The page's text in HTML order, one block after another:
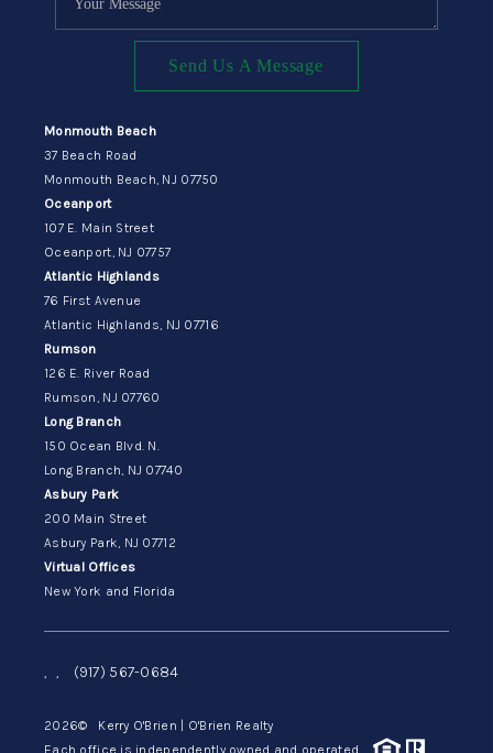
Send Us A Message
Monmouth Beach
37 Beach Road
Monmouth Beach, NJ 07750
Oceanport
107 E. Main Street
Oceanport, NJ 07757
Atlantic Highlands
76 First Avenue
Atlantic Highlands, NJ 07716
Rumson
126 E. River Road
Rumson, NJ 07760
Long Branch
150 Ocean Blvd. N.
Long Branch, NJ 07740
Asbury Park
200 Main Street
Asbury Park, NJ 07712
Virtual Offices
New York and Florida
, , (917) 567-0684
2026© Kerry O'Brien | O'Brien Realty
Each office is independently owned and operated.